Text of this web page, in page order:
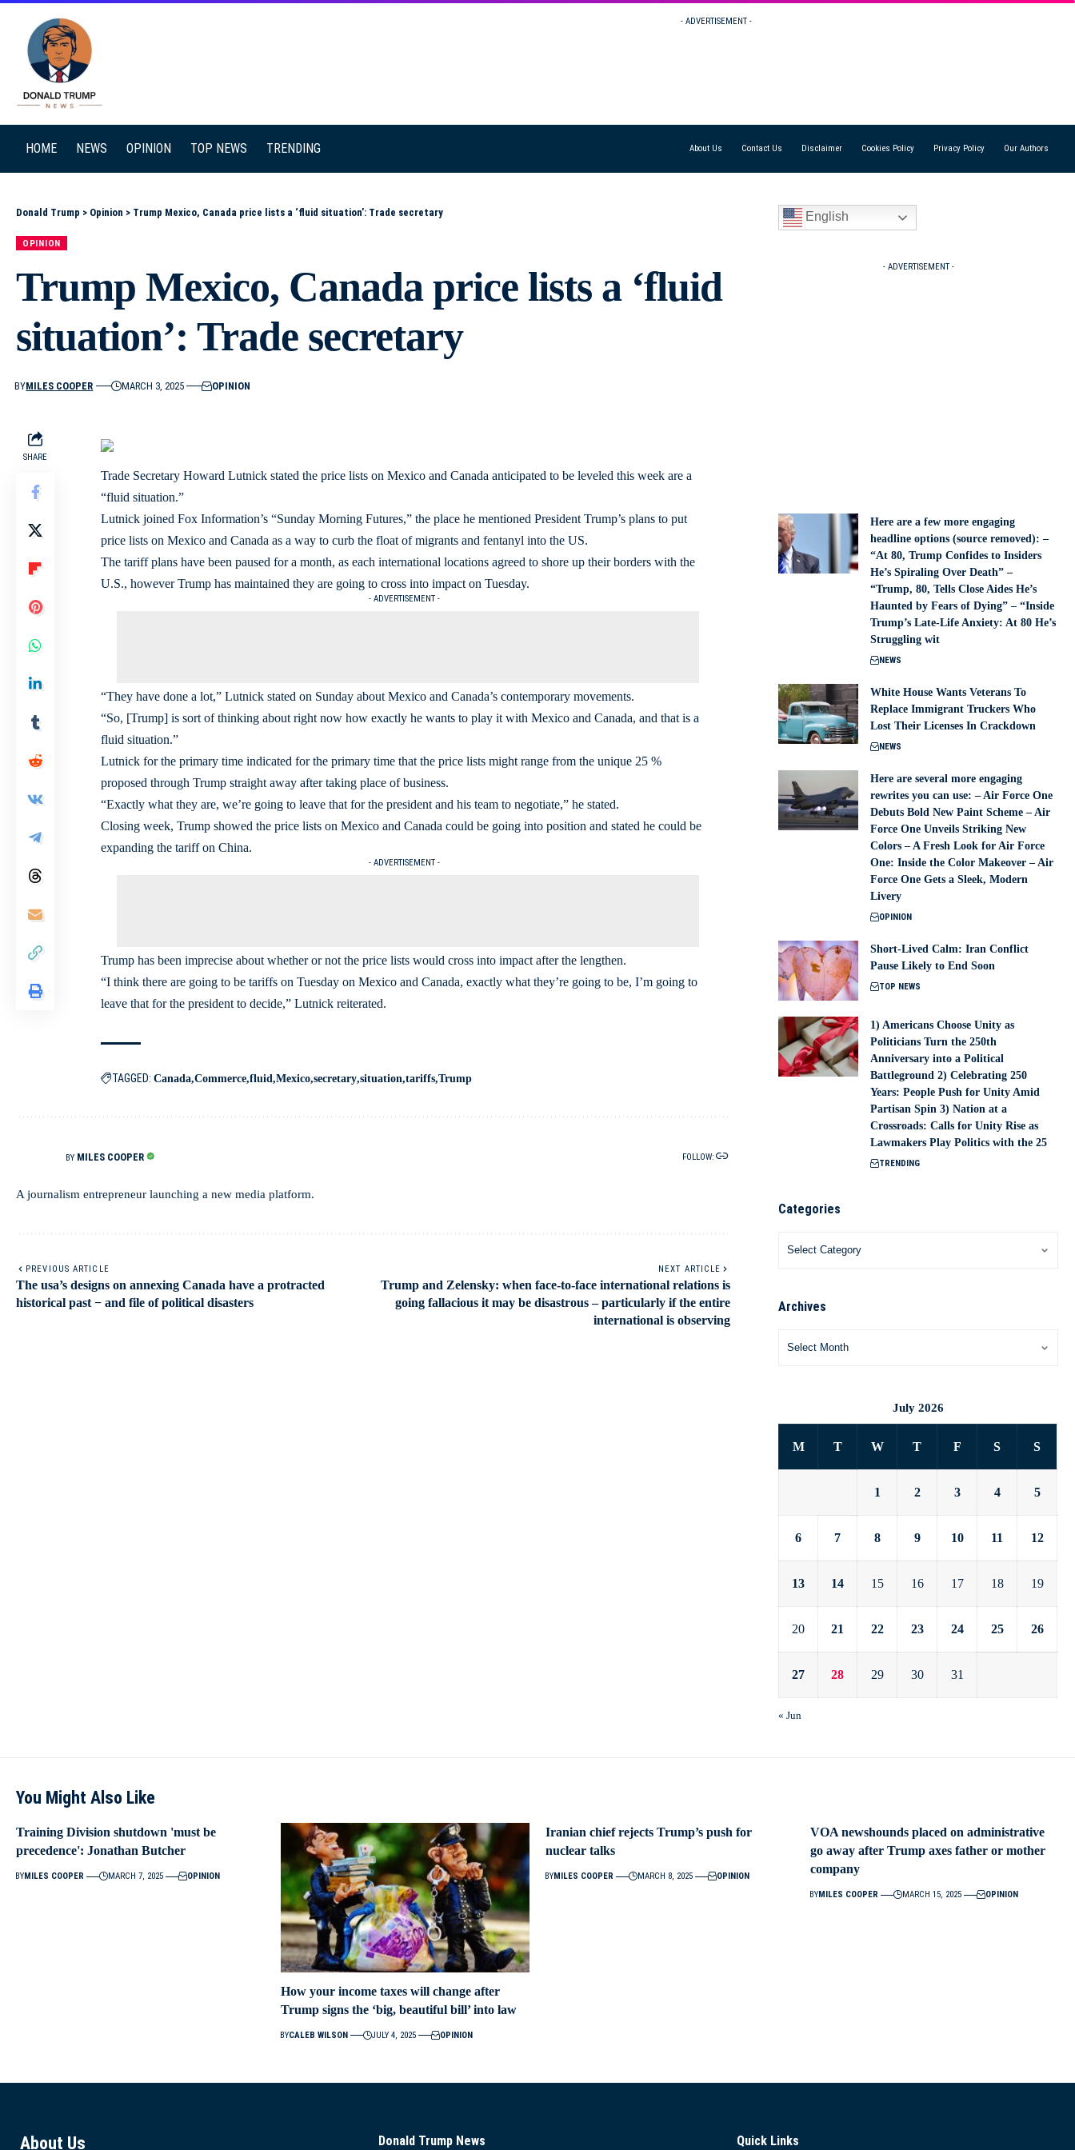
- ADVERTISEMENT -
HOME NEWS OPINION TOP NEWS TRENDING About Us Contact Us Disclaimer Cookies Policy Privacy Policy Our Authors
Donald Trump > Opinion > Trump Mexico, Canada price lists a ‘fluid situation’: Trade secretary
OPINION
Trump Mexico, Canada price lists a ‘fluid
situation’: Trade secretary
BYMILES COOPER MARCH 3, 2025 OPINION
SHARE
Trade Secretary Howard Lutnick stated the price lists on Mexico and Canada anticipated to be leveled this week are a
“fluid situation.”
Lutnick joined Fox Information’s “Sunday Morning Futures,” the place he mentioned President Trump’s plans to put
price lists on Mexico and Canada as a way to curb the float of migrants and fentanyl into the US.
The tariff plans have been paused for a month, as each international locations agreed to shore up their borders with the
U.S., however Trump has maintained they are going to cross into impact on Tuesday.
- ADVERTISEMENT -
“They have done a lot,” Lutnick stated on Sunday about Mexico and Canada’s contemporary movements.
“So, [Trump] is sort of thinking about right now how exactly he wants to play it with Mexico and Canada, and that is a
fluid situation.”
Lutnick for the primary time indicated for the primary time that the price lists might range from the unique 25 %
proposed through Trump straight away after taking place of business.
“Exactly what they are, we’re going to leave that for the president and his team to negotiate,” he stated.
Closing week, Trump showed the price lists on Mexico and Canada could be going into position and stated he could be
expanding the tariff on China.
- ADVERTISEMENT -
Trump has been imprecise about whether or not the price lists would cross into impact after the lengthen.
“I think there are going to be tariffs on Tuesday on Mexico and Canada, exactly what they’re going to be, I’m going to
leave that for the president to decide,” Lutnick reiterated.
TAGGED: Canada Commerce fluid Mexico secretary situation tariffs Trump
BY MILES COOPER FOLLOW:
A journalism entrepreneur launching a new media platform.
PREVIOUS ARTICLE
The usa’s designs on annexing Canada have a protracted
historical past − and file of political disasters
NEXT ARTICLE
Trump and Zelensky: when face-to-face international relations is
going fallacious it may be disastrous – particularly if the entire
international is observing
English
- ADVERTISEMENT -
Here are a few more engaging
headline options (source removed): –
“At 80, Trump Confides to Insiders
He’s Spiraling Over Death” –
“Trump, 80, Tells Close Aides He’s
Haunted by Fears of Dying” – “Inside
Trump’s Late-Life Anxiety: At 80 He’s
Struggling wit
NEWS
White House Wants Veterans To
Replace Immigrant Truckers Who
Lost Their Licenses In Crackdown
NEWS
Here are several more engaging
rewrites you can use: – Air Force One
Debuts Bold New Paint Scheme – Air
Force One Unveils Striking New
Colors – A Fresh Look for Air Force
One: Inside the Color Makeover – Air
Force One Gets a Sleek, Modern
Livery
OPINION
Short-Lived Calm: Iran Conflict
Pause Likely to End Soon
TOP NEWS
1) Americans Choose Unity as
Politicians Turn the 250th
Anniversary into a Political
Battleground 2) Celebrating 250
Years: People Push for Unity Amid
Partisan Spin 3) Nation at a
Crossroads: Calls for Unity Rise as
Lawmakers Play Politics with the 25
TRENDING
Categories
Archives
July 2026
M T W T F S S
1 2 3 4 5
6 7 8 9 10 11 12
13 14 15 16 17 18 19
20 21 22 23 24 25 26
27 28 29 30 31
« Jun
You Might Also Like
Training Division shutdown 'must be
precedence': Jonathan Butcher
BYMILES COOPER MARCH 7, 2025 OPINION
How your income taxes will change after
Trump signs the ‘big, beautiful bill’ into law
BYCALEB WILSON JULY 4, 2025 OPINION
Iranian chief rejects Trump’s push for
nuclear talks
BYMILES COOPER MARCH 8, 2025 OPINION
VOA newshounds placed on administrative
go away after Trump axes father or mother
company
BYMILES COOPER MARCH 15, 2025 OPINION
About Us Donald Trump News Quick Links